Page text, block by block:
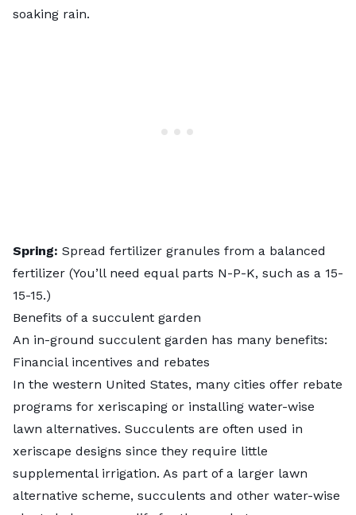
soaking rain.
Spring: Spread fertilizer granules from a balanced
fertilizer (You’ll need equal parts N-P-K, such as a 15-
15-15.)
Benefits of a succulent garden
An in-ground succulent garden has many benefits:
Financial incentives and rebates
In the western United States, many cities offer rebate
programs for xeriscaping or installing water-wise
lawn alternatives. Succulents are often used in
xeriscape designs since they require little
supplemental irrigation. As part of a larger lawn
alternative scheme, succulents and other water-wise